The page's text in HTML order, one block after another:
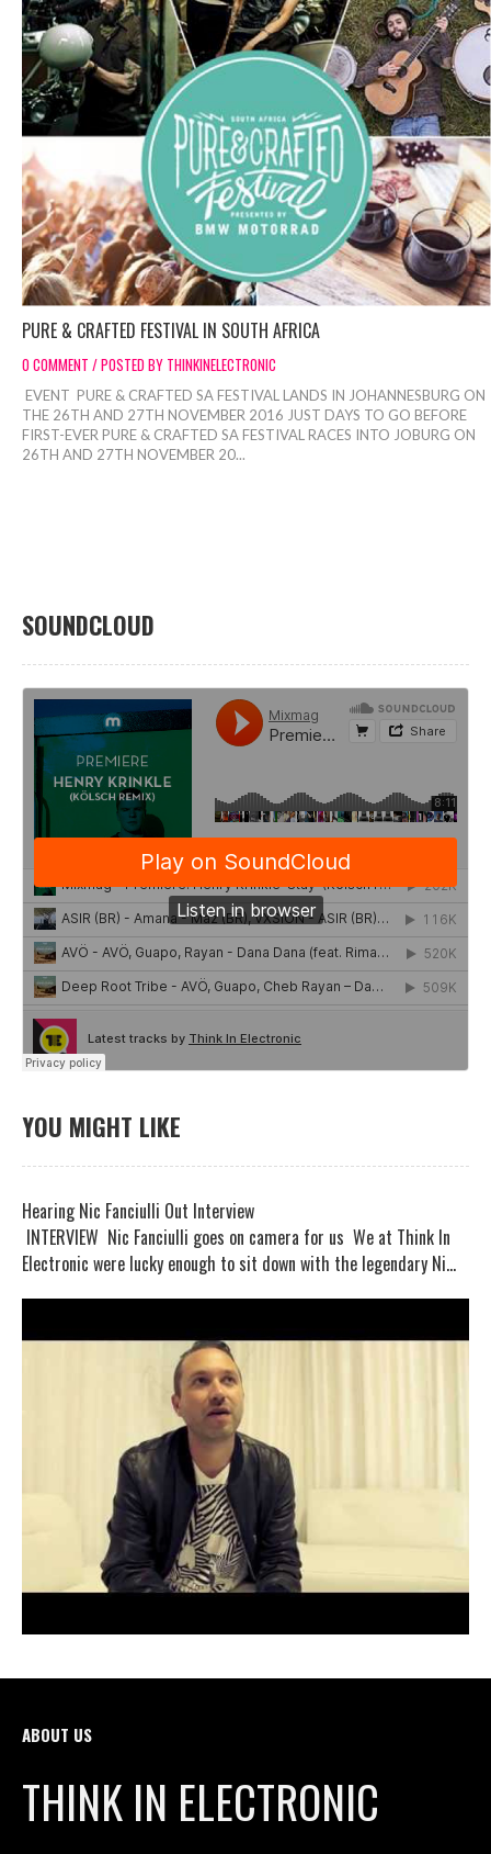
PURE & CRAFTED FESTIVAL IN SOUTH AFRICA
0 COMMENT / POSTED BY THINKINELECTRONIC
EVENT PURE & CRAFTED SA FESTIVAL LANDS IN JOHANNESBURG ON
THE 26TH AND 27TH NOVEMBER 2016 JUST DAYS TO GO BEFORE
FIRST-EVER PURE & CRAFTED SA FESTIVAL RACES INTO JOBURG ON
26TH AND 27TH NOVEMBER 20...
SOUNDCLOUD
YOU MIGHT LIKE
Hearing Nic Fanciulli Out Interview
INTERVIEW Nic Fanciulli goes on camera for us We at Think In
Electronic were lucky enough to sit down with the legendary Ni...
ABOUT US
THINK IN ELECTRONIC